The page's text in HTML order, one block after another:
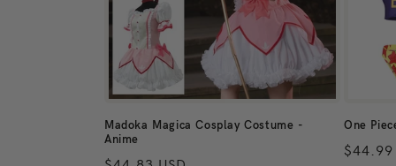
Madoka Magica Cosplay Costume -
Anime
One
$44.99